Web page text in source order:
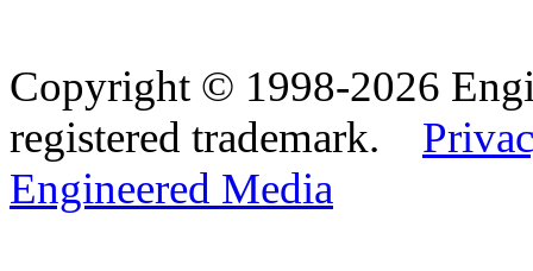
Copyright © 1998-2026
registered trademark.
Engineered Media